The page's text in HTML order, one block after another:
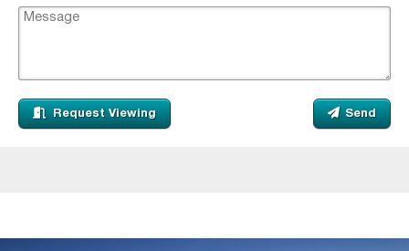
Request Viewing Send